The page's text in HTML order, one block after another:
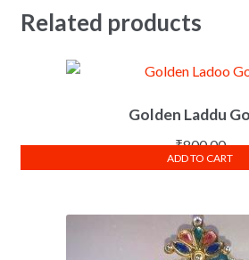
Related products
Golden Laddu
₹800.00
ADD TO CART